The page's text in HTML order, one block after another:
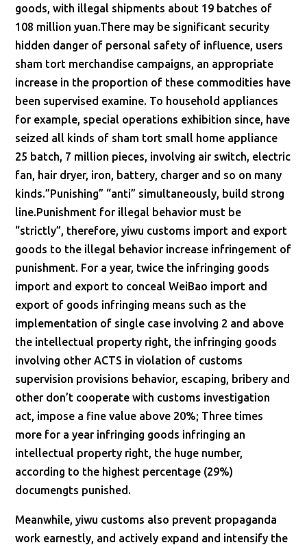
goods, with illegal shipments about 19 batches of
108 million yuan.There may be significant security
hidden danger of personal safety of influence, users
sham tort merchandise campaigns, an appropriate
increase in the proportion of these commodities have
been supervised examine. To household appliances
for example, special operations exhibition since, have
seized all kinds of sham tort small home appliance
25 batch, 7 million pieces, involving air switch, electric
fan, hair dryer, iron, battery, charger and so on many
kinds.”Punishing” “anti” simultaneously, build strong
line.Punishment for illegal behavior must be
“strictly”, therefore, yiwu customs import and export
goods to the illegal behavior increase infringement of
punishment. For a year, twice the infringing goods
import and export to conceal WeiBao import and
export of goods infringing means such as the
implementation of single case involving 2 and above
the intellectual property right, the infringing goods
involving other ACTS in violation of customs
supervision provisions behavior, escaping, bribery and
other don’t cooperate with customs investigation
act, impose a fine value above 20%; Three times
more for a year infringing goods infringing an
intellectual property right, the huge number,
according to the highest percentage (29%)
documengts punished.
Meanwhile, yiwu customs also prevent propaganda
work earnestly, and actively expand and intensify the